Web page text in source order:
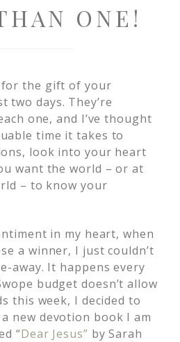
ONE!
for the gift of your
two days. They’re
one, and I’ve thought
time it takes to
look into your heart
want the world – or at
– to know your
in my heart, when
a winner, I just couldn’t
away. It happens every
budget doesn’t allow
this week, I decided to
new devotion book I am
“Dear Jesus” by Sarah